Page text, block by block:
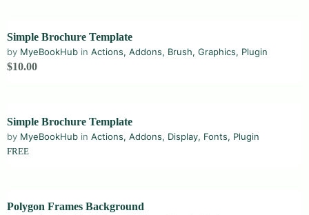
Simple Brochure Template
by MyeBookHub in Actions, Addons, Brush, Graphics, Plugin
$10.00
Simple Brochure Template
by MyeBookHub in Actions, Addons, Display, Fonts, Plugin
FREE
Polygon Frames Background